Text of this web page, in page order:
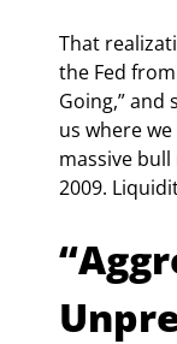
That
the Fed from
Going,”
us where
massive
2009.